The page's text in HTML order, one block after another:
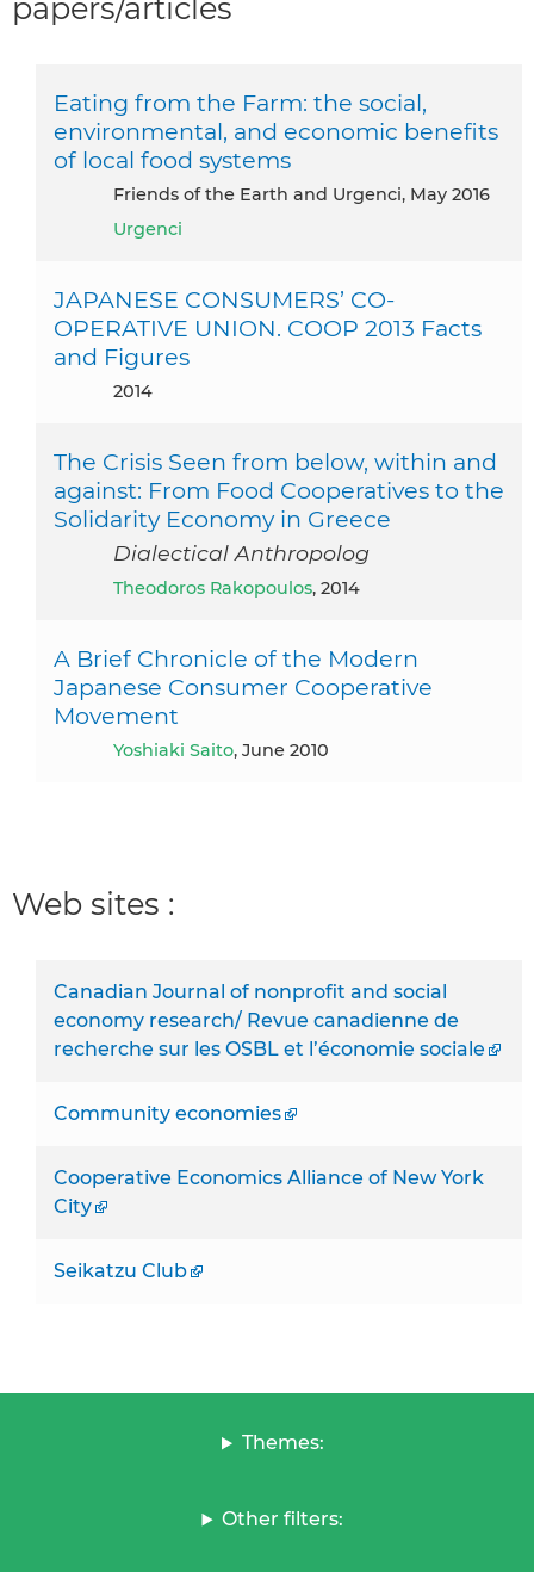
papers/articles
Eating from the Farm: the social,
environmental, and economic benefits
of local food systems
Friends of the Earth and Urgenci, May 2016
Urgenci
JAPANESE CONSUMERS’ CO-
OPERATIVE UNION. COOP 2013 Facts
and Figures
2014
The Crisis Seen from below, within and
against: From Food Cooperatives to the
Solidarity Economy in Greece
Dialectical Anthropolog
Theodoros Rakopoulos, 2014
A Brief Chronicle of the Modern
Japanese Consumer Cooperative
Movement
Yoshiaki Saito, June 2010
Web sites :
Canadian Journal of nonprofit and social
economy research/ Revue canadienne de
recherche sur les OSBL et l’économie sociale
Community economies
Cooperative Economics Alliance of New York
City
Seikatzu Club
Themes:
Other filters: